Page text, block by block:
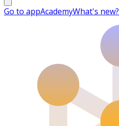
Go to appAcademyWhat's new?